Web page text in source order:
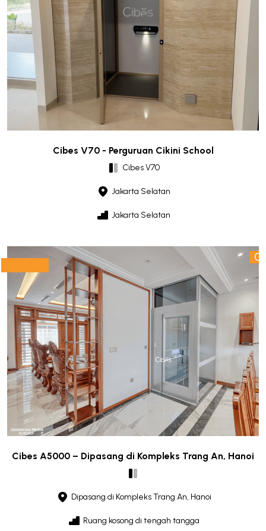
Cibes V70 - Perguruan Cikini School
Cibes V70
Jakarta Selatan
Jakarta Selatan
Cibes A5000 – Dipasang di Kompleks Trang An, Hanoi
Dipasang di Kompleks Trang An, Hanoi
Ruang kosong di tengah tangga